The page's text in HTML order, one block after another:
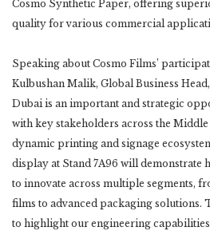
Cosmo Synthetic Paper, offering
quality for various commercial
Speaking about Cosmo Films’
Kulbushan Malik, Global Business
Dubai is an important and strategic
with key stakeholders across the
dynamic printing and signage
display at Stand 7A96 will demonstrate
to innovate across multiple segments,
films to advanced packaging solutions.
to highlight our engineering